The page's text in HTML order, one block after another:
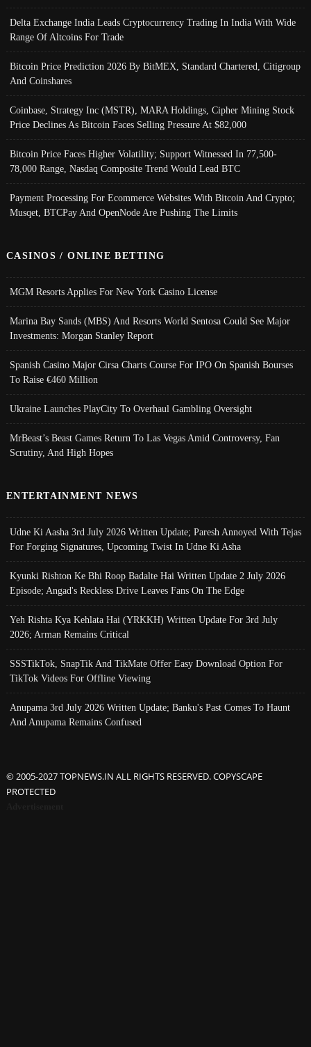
Delta Exchange India Leads Cryptocurrency Trading In India With Wide
Range Of Altcoins For Trade
Bitcoin Price Prediction 2026 By BitMEX, Standard Chartered, Citigroup
And Coinshares
Coinbase, Strategy Inc (MSTR), MARA Holdings, Cipher Mining Stock
Price Declines As Bitcoin Faces Selling Pressure At $82,000
Bitcoin Price Faces Higher Volatility; Support Witnessed In 77,500-
78,000 Range, Nasdaq Composite Trend Would Lead BTC
Payment Processing For Ecommerce Websites With Bitcoin And Crypto;
Musqet, BTCPay And OpenNode Are Pushing The Limits
CASINOS / ONLINE BETTING
MGM Resorts Applies For New York Casino License
Marina Bay Sands (MBS) And Resorts World Sentosa Could See Major
Investments: Morgan Stanley Report
Spanish Casino Major Cirsa Charts Course For IPO On Spanish Bourses
To Raise €460 Million
Ukraine Launches PlayCity To Overhaul Gambling Oversight
MrBeast’s Beast Games Return To Las Vegas Amid Controversy, Fan
Scrutiny, And High Hopes
ENTERTAINMENT NEWS
Udne Ki Aasha 3rd July 2026 Written Update; Paresh Annoyed With Tejas
For Forging Signatures, Upcoming Twist In Udne Ki Asha
Kyunki Rishton Ke Bhi Roop Badalte Hai Written Update 2 July 2026
Episode; Angad's Reckless Drive Leaves Fans On The Edge
Yeh Rishta Kya Kehlata Hai (YRKKH) Written Update For 3rd July
2026; Arman Remains Critical
SSSTikTok, SnapTik And TikMate Offer Easy Download Option For
TikTok Videos For Offline Viewing
Anupama 3rd July 2026 Written Update; Banku's Past Comes To Haunt
And Anupama Remains Confused
© 2005-2027 TOPNEWS.IN ALL RIGHTS RESERVED. COPYSCAPE
PROTECTED